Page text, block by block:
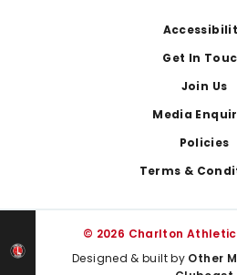
Get In
Join Us
Media
Policies
Terms &
© 2026 Charlton
Designed & built by Other